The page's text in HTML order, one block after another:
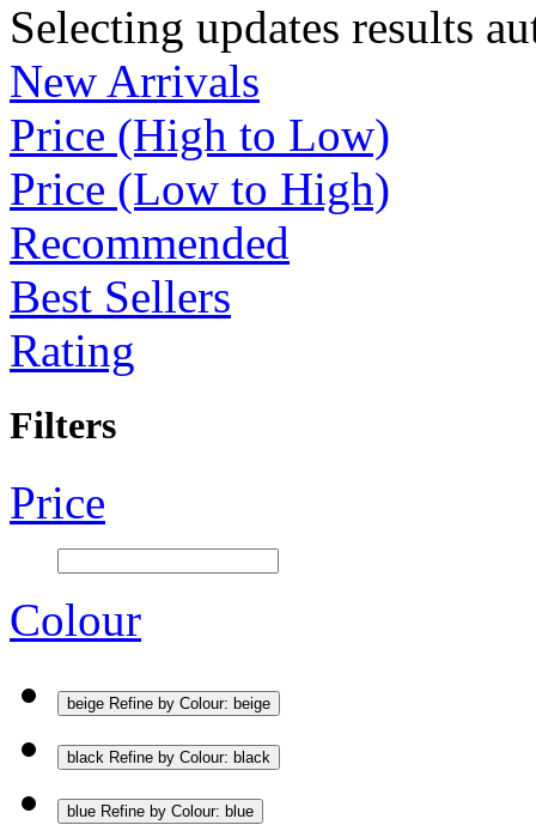
Selecting updates results
New Arrivals
Price (High to Low)
Price (Low to High)
Recommended
Best Sellers
Rating
Filters
Price
Colour
beige Refine by Colour: beige
black Refine by Colour: black
blue Refine by Colour: blue